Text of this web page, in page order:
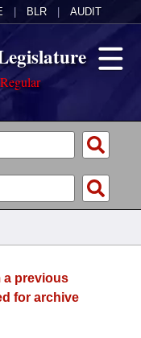
BLR AUDIT
a previous
for archive